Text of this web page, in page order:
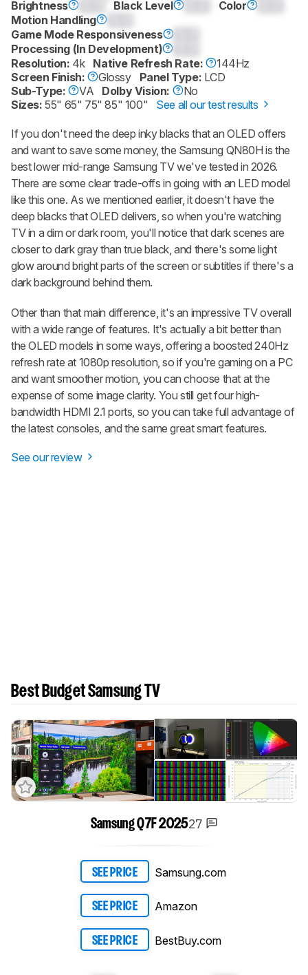
Brightness Black Level Color
Motion Handling
Game Mode Responsiveness
Processing (In Development)
Resolution: 4k Native Refresh Rate:
144Hz
Screen Finish:
Glossy Panel Type: LCD
Sub-Type:
VA Dolby Vision:
No
Sizes:55" 65" 75" 85" 100" See all our test results
If you don't need the deep inky blacks that an OLED offers
and want to save some money, the Samsung QN80H is the
best lower mid-range Samsung TV we've tested in 2026.
There are some clear trade-offs in going with an LED model
like this one. As we mentioned earlier, it doesn't have the
deep blacks that OLED delivers, so when you're watching
TV in a dim or dark room, you'll notice that dark scenes are
closer to dark gray than true black, and there's some light
glow around bright parts of the screen or subtitles if there's a
dark background behind them.
Other than that main difference, it's an impressive TV overall
with a wide range of features. It's actually a bit better than
the OLED models in some ways, offering a boosted 240Hz
refresh rate at 1080p resolution, so if you're gaming on a PC
and want smoother motion, you can choose that at the
expense of some image clarity. You still get four high-
bandwidth HDMI 2.1 ports, so you can take full advantage of
the latest consoles, and the same great smart features.
See our review
Best Budget Samsung TV
Samsung Q7F 202527
SEE PRICE Samsung.com
SEE PRICE Amazon
SEE PRICE BestBuy.com